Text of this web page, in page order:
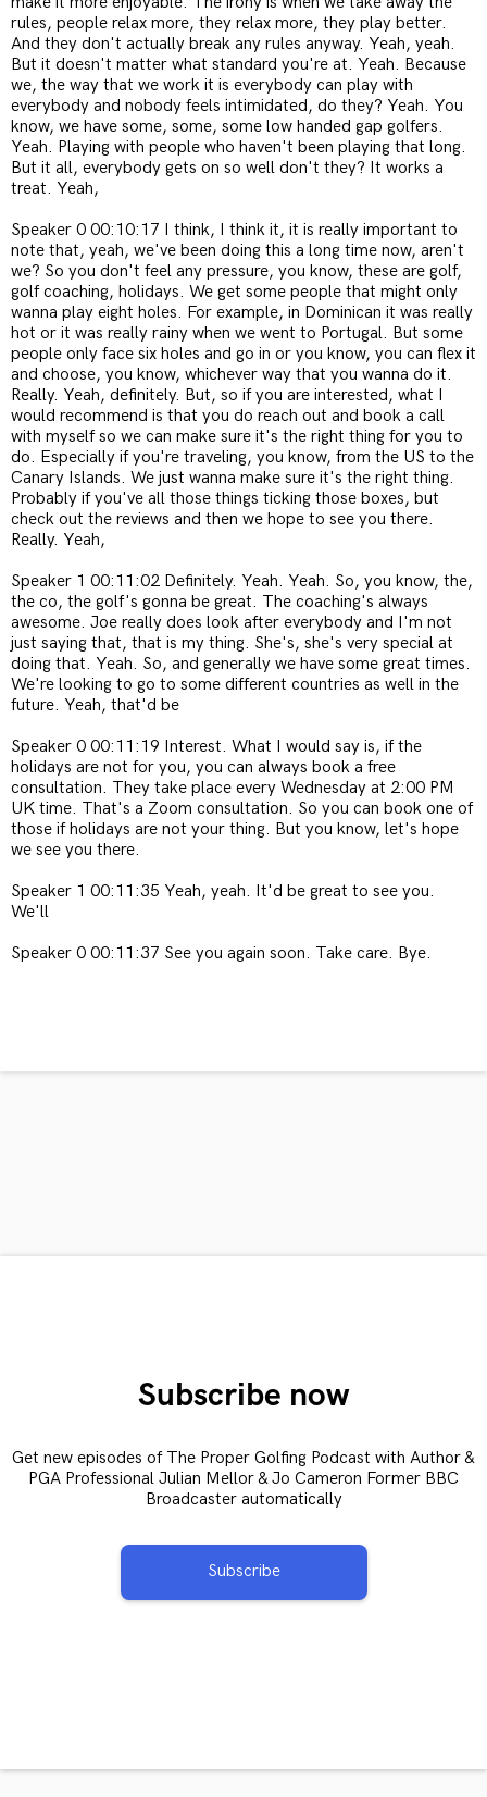
rules, people relax more, they relax more, they play better.
And they don't actually break any rules anyway. Yeah, yeah.
But it doesn't matter what standard you're at. Yeah. Because
we, the way that we work it is everybody can play with
everybody and nobody feels intimidated, do they? Yeah. You
know, we have some, some, some low handed gap golfers.
Yeah. Playing with people who haven't been playing that long.
But it all, everybody gets on so well don't they? It works a
treat. Yeah,
Speaker 0 00:10:17 I think, I think it, it is really important to
note that, yeah, we've been doing this a long time now, aren't
we? So you don't feel any pressure, you know, these are golf,
golf coaching, holidays. We get some people that might only
wanna play eight holes. For example, in Dominican it was really
hot or it was really rainy when we went to Portugal. But some
people only face six holes and go in or you know, you can flex it
and choose, you know, whichever way that you wanna do it.
Really. Yeah, definitely. But, so if you are interested, what I
would recommend is that you do reach out and book a call
with myself so we can make sure it's the right thing for you to
do. Especially if you're traveling, you know, from the US to the
Canary Islands. We just wanna make sure it's the right thing.
Probably if you've all those things ticking those boxes, but
check out the reviews and then we hope to see you there.
Really. Yeah,
Speaker 1 00:11:02 Definitely. Yeah. Yeah. So, you know, the,
the co, the golf's gonna be great. The coaching's always
awesome. Joe really does look after everybody and I'm not
just saying that, that is my thing. She's, she's very special at
doing that. Yeah. So, and generally we have some great times.
We're looking to go to some different countries as well in the
future. Yeah, that'd be
Speaker 0 00:11:19 Interest. What I would say is, if the
holidays are not for you, you can always book a free
consultation. They take place every Wednesday at 2:00 PM
UK time. That's a Zoom consultation. So you can book one of
those if holidays are not your thing. But you know, let's hope
we see you there.
Speaker 1 00:11:35 Yeah, yeah. It'd be great to see you.
We'll
Speaker 0 00:11:37 See you again soon. Take care. Bye.
Subscribe now
Get new episodes of The Proper Golfing Podcast with Author &
PGA Professional Julian Mellor & Jo Cameron Former BBC
Broadcaster automatically
Subscribe